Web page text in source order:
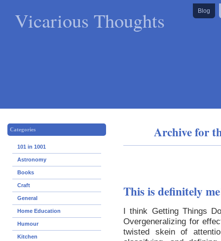
Vicarious Thoughts Blog
Categories
101 in 1001
Astronomy
Books
Craft
General
Home Education
Humour
Kitchen
Archive for
This is definitely
I think Getting Things
Overgeneralizing for
twisted skein of